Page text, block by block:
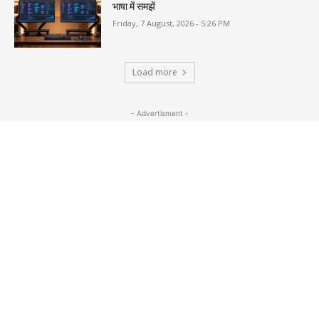
भाषा में समझें
Friday, 7 August, 2026 - 5:26 PM
Load more
- Advertisment -